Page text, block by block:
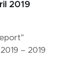
2019
– 2019